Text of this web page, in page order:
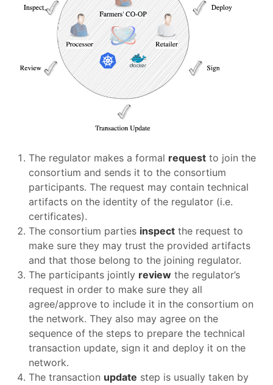
The regulator makes a formal request to join the
consortium and sends it to the consortium
participants. The request may contain technical
artifacts on the identity of the regulator (i.e.
certificates).
The consortium parties inspect the request to
make sure they may trust the provided artifacts
and that those belong to the joining regulator.
The participants jointly review the regulator’s
request in order to make sure they all
agree/approve to include it in the consortium on
the network. They also may agree on the
sequence of the steps to prepare the technical
transaction update, sign it and deploy it on the
network.
The transaction update step is usually taken by